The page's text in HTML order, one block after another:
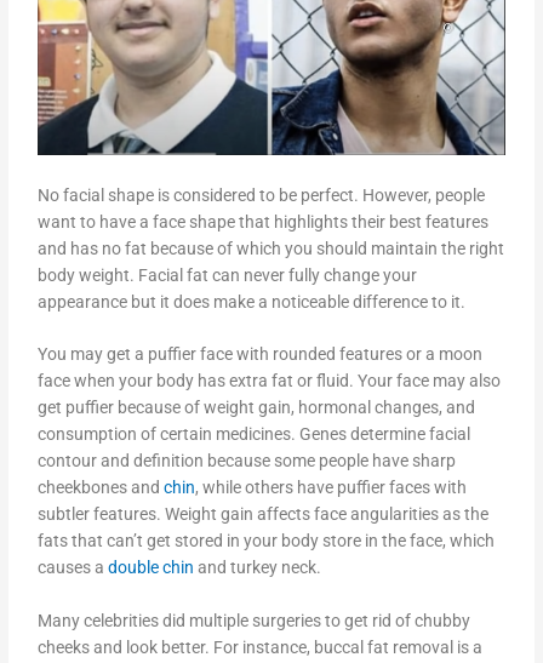
No facial shape is considered to be perfect. However, people
want to have a face shape that highlights their best features
and has no fat because of which you should maintain the right
body weight. Facial fat can never fully change your
appearance but it does make a noticeable difference to it.
You may get a puffier face with rounded features or a moon
face when your body has extra fat or fluid. Your face may also
get puffier because of weight gain, hormonal changes, and
consumption of certain medicines. Genes determine facial
contour and definition because some people have sharp
cheekbones andchin, while others have puffier faces with
subtler features. Weight gain affects face angularities as the
fats that can’t get stored in your body store in the face, which
causes adouble chin and turkey neck.
Many celebrities did multiple surgeries to get rid of chubby
cheeks and look better. For instance, buccal fat removal is a